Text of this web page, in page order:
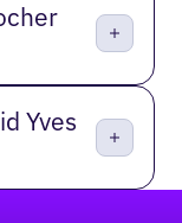
Yves